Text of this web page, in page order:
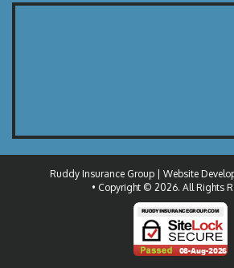
Ruddy Insurance Group| Website
• Copyright © 2026. All Rights